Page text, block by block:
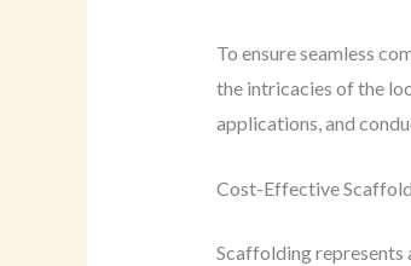
To ensure seamless
the intricacies of the
applications, and
Cost-Effective
Scaffolding represents